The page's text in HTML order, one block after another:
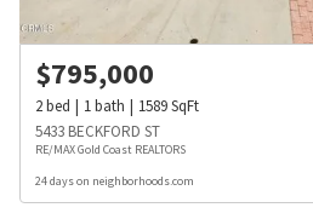
$795,000
2bed 1bath 1589SqFt
5433 BECKFORD ST
RE/MAX Gold Coast REALTORS
24 days on neighborhoods.com